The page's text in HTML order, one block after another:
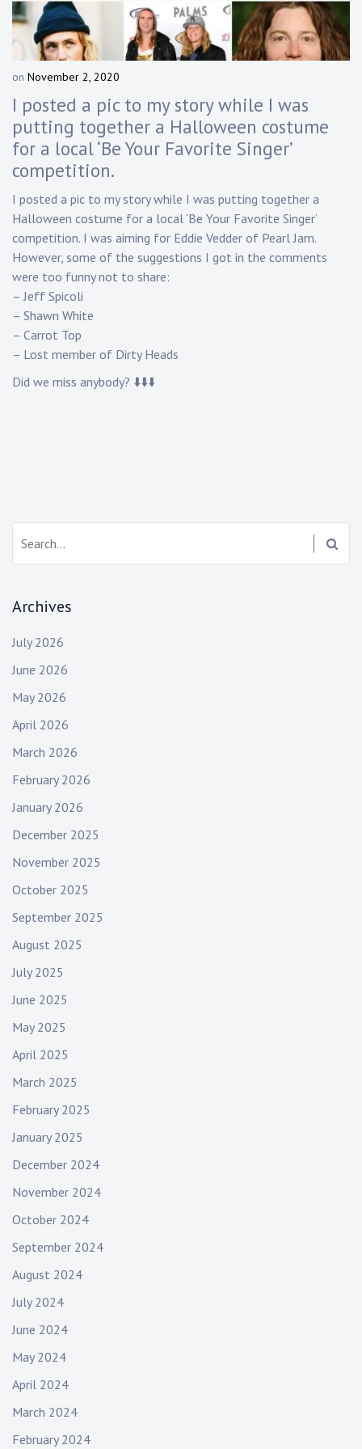
Bass
Guitarist
on November 2, 2020
D
a
n
K
p
p
I posted a pic to my story while I was
putting together a Halloween costume
for a local ‘Be Your Favorite Singer’
competition.
I posted a pic to my story while I was putting together a
Halloween costume for a local ‘Be Your Favorite Singer’
competition. I was aiming for Eddie Vedder of Pearl Jam.
However, some of the suggestions I got in the comments
were too funny not to share:
– Jeff Spicoli
– Shawn White
– Carrot Top
– Lost member of Dirty Heads
Did we miss anybody? ⬇️⬇️⬇️
Archives
July 2026
June 2026
May 2026
April 2026
March 2026
February 2026
January 2026
December 2025
November 2025
October 2025
September 2025
August 2025
July 2025
June 2025
May 2025
April 2025
March 2025
February 2025
January 2025
December 2024
November 2024
October 2024
September 2024
August 2024
July 2024
June 2024
May 2024
April 2024
March 2024
February 2024